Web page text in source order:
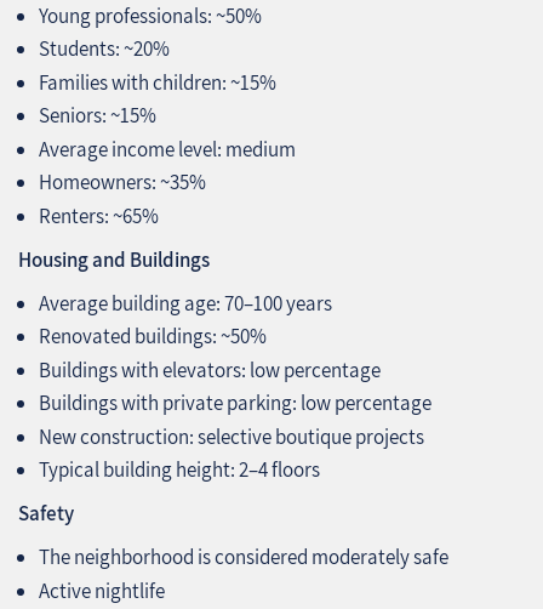
Young professionals: ~50%
Students: ~20%
Families with children: ~15%
Seniors: ~15%
Average income level: medium
Homeowners: ~35%
Renters: ~65%
Housing and Buildings
Average building age: 70–100 years
Renovated buildings: ~50%
Buildings with elevators: low percentage
Buildings with private parking: low percentage
New construction: selective boutique projects
Typical building height: 2–4 floors
Safety
The neighborhood is considered moderately safe
Active nightlife